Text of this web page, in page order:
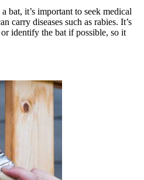
bat, it’s important to seek medical
carry diseases such as rabies. It’s
identify the bat if possible, so it